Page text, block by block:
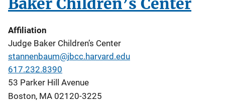
Affiliation
Judge Baker Children’s Center
stannenbaum@jbcc.harvard.edu
617.232.8390
53 Parker Hill Avenue
Boston, MA 02120-3225